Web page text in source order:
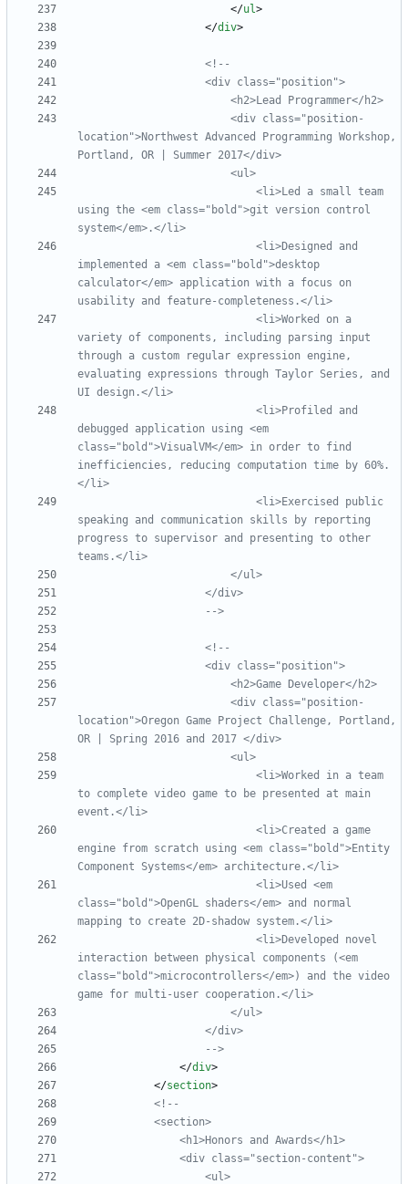
</ul>
</div>
<!--
                        <div class="position
-
location">Northwest Advanced Programming Workshop,
using the <em class="bold">git version control
implemented a <em class="bold">desktop
calculator</em> application with a focus on
usability and feature-
variety of components, including parsing input
through a custom regular expression engine,
evaluating expressions through Taylor Series, and
debugged application using <em
class="bold">VisualVM</em> in order to find
inefficiencies, reducing computation time by 60%.
speaking and communication skills by reporting
progress to supervisor and presenting to other
-->
<!--
                        <div class="position
-
location">Oregon Game Project Challenge, Portland,
to complete video game to be presented at main
engine from scratch using <em class="bold">Entity
class="bold">OpenGL shaders</em> and normal
mapping to create 2D-
interaction between physical components (<em
class="bold">microcontrollers</em>) and the video
game for multi-
-->
</div>
</section>
<!--
                <div class="section
-